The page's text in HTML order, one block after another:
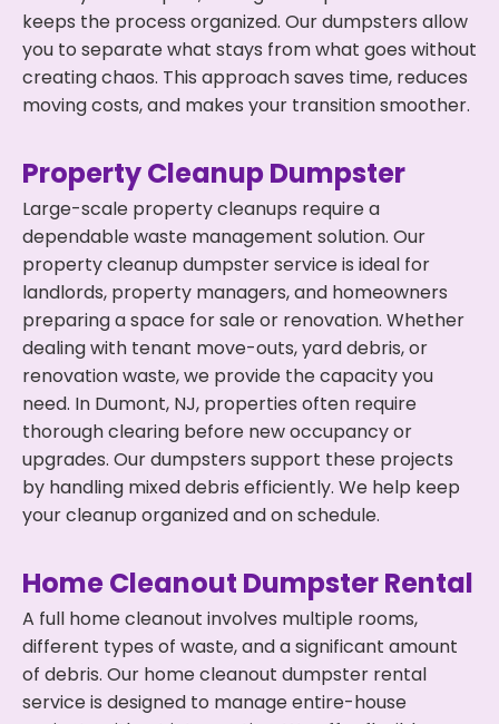
keeps the process organized. Our dumpsters allow
you to separate what stays from what goes without
creating chaos. This approach saves time, reduces
moving costs, and makes your transition smoother.
Property Cleanup Dumpster
Large-scale property cleanups require a
dependable waste management solution. Our
property cleanup dumpster service is ideal for
landlords, property managers, and homeowners
preparing a space for sale or renovation. Whether
dealing with tenant move-outs, yard debris, or
renovation waste, we provide the capacity you
need. In Dumont, NJ, properties often require
thorough clearing before new occupancy or
upgrades. Our dumpsters support these projects
by handling mixed debris efficiently. We help keep
your cleanup organized and on schedule.
Home Cleanout Dumpster Rental
A full home cleanout involves multiple rooms,
different types of waste, and a significant amount
of debris. Our home cleanout dumpster rental
service is designed to manage entire-house